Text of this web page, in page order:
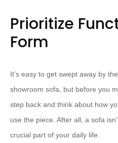
Prioritize
Form
It’s easy to get swept away by
showroom sofa, but before you
step back and think about how
use the piece. After all, a sofa
crucial part of your daily life.